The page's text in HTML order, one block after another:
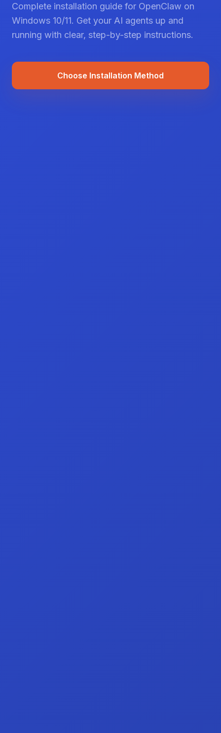
Complete installation guide for OpenClaw on
Windows 10/11. Get your AI agents up and
running with clear, step-by-step instructions.
Choose Installation Method